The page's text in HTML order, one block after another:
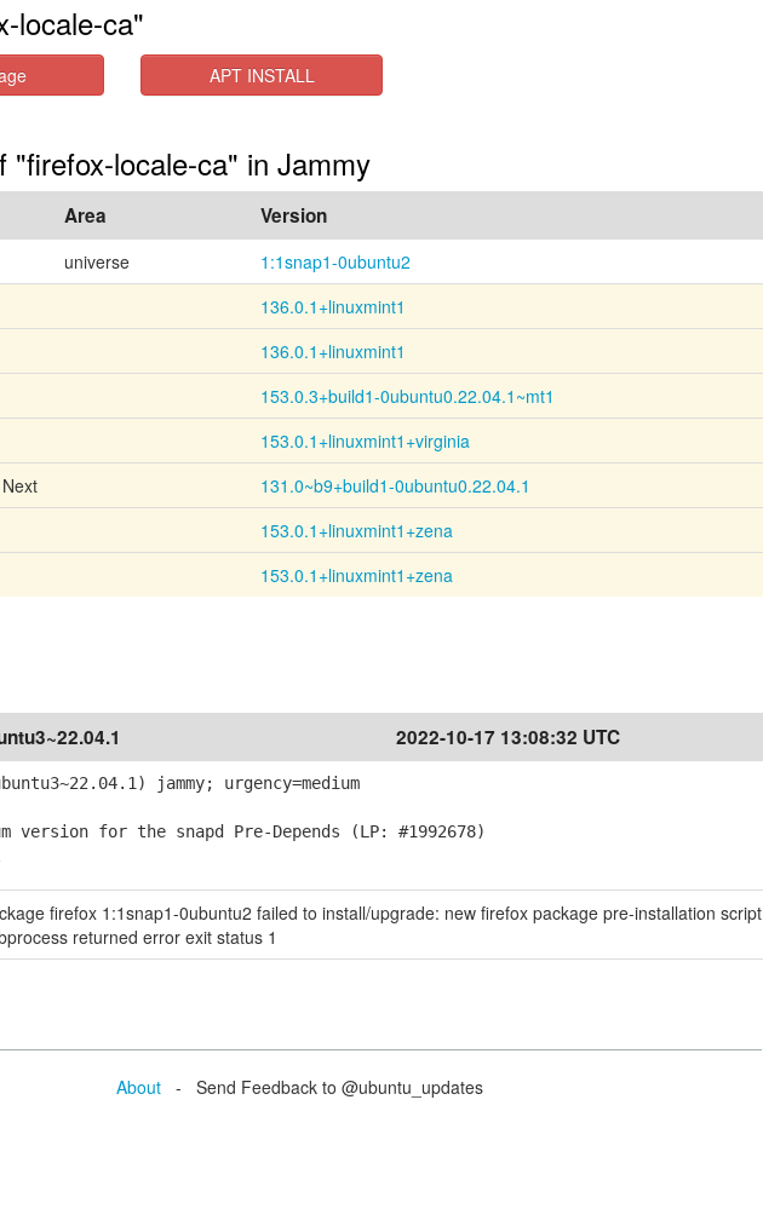
locale-ca"
APT INSTALL
"firefox-locale-ca" in Jammy
Area Version
universe
1:1snap1-0ubuntu2
136.0.1+linuxmint1
136.0.1+linuxmint1
153.0.3+build1-0ubuntu0.22.04.1~mt1
153.0.1+linuxmint1+virginia
131.0~b9+build1-0ubuntu0.22.04.1
153.0.1+linuxmint1+zena
153.0.1+linuxmint1+zena
2022-10-17 13:08:32 UTC
jammy; urgency=medium
for the snapd Pre-Depends (LP: #1992678)
firefox 1:1snap1-0ubuntu2 failed to install/upgrade: new firefox package pre-installation script
returned error exit status 1
About - Send Feedback to @ubuntu_updates